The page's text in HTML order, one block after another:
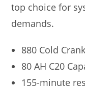
top choice for
demands.
880 Cold
80 AH C20
155-minute